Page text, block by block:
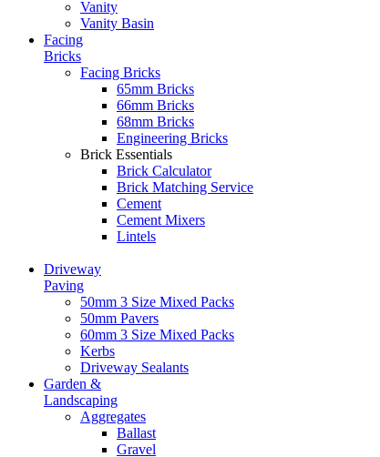
Vanity
Vanity Basin
Facing
Bricks
Facing Bricks
65mm Bricks
66mm Bricks
68mm Bricks
Engineering Bricks
Brick Essentials
Brick Calculator
Brick Matching Service
Cement
Cement Mixers
Lintels
Driveway
Paving
50mm 3 Size Mixed Packs
50mm Pavers
60mm 3 Size Mixed Packs
Kerbs
Driveway Sealants
Garden &
Landscaping
Aggregates
Ballast
Gravel